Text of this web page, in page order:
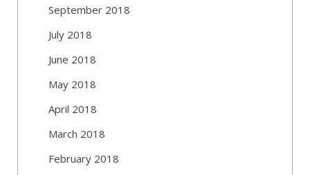
September 2018
July 2018
June 2018
May 2018
April 2018
March 2018
February 2018